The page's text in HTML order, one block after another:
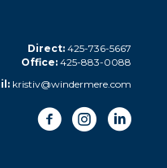
Direct: 425-736-5667
Office: 425-883-0088
kristiv@windermere.com